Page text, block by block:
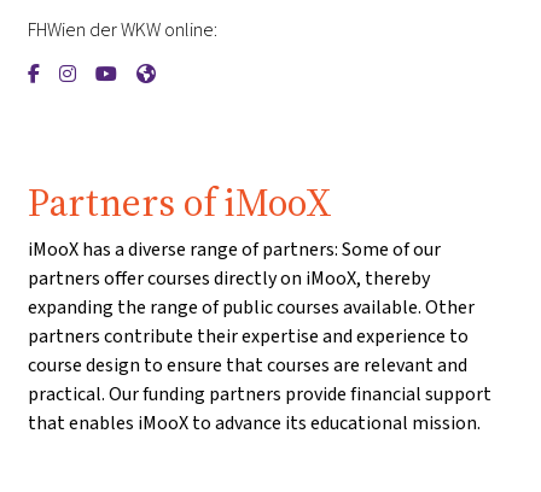
FHWien der WKW online:
{mlang de}FHWien der WKW{mlang}{mlang other}FHWien
{mlang de}FHWien der WKW{mlang}{mlang
{mlang de}FHWien der WKW{mlang}{mlang
{mlang de}FHWien der WKW{mlang}{mlang
Partners of iMooX
iMooX has a diverse range of partners: Some of our
partners offer courses directly on iMooX, thereby
expanding the range of public courses available. Other
partners contribute their expertise and experience to
course design to ensure that courses are relevant and
practical. Our funding partners provide financial support
that enables iMooX to advance its educational mission.